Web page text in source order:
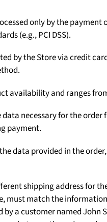
only by the
(e.g., PCI DSS).
by the Store via credit
availability and ranges
necessary for the order
payment.
data provided in the
shipping address for
must match the
a customer named John